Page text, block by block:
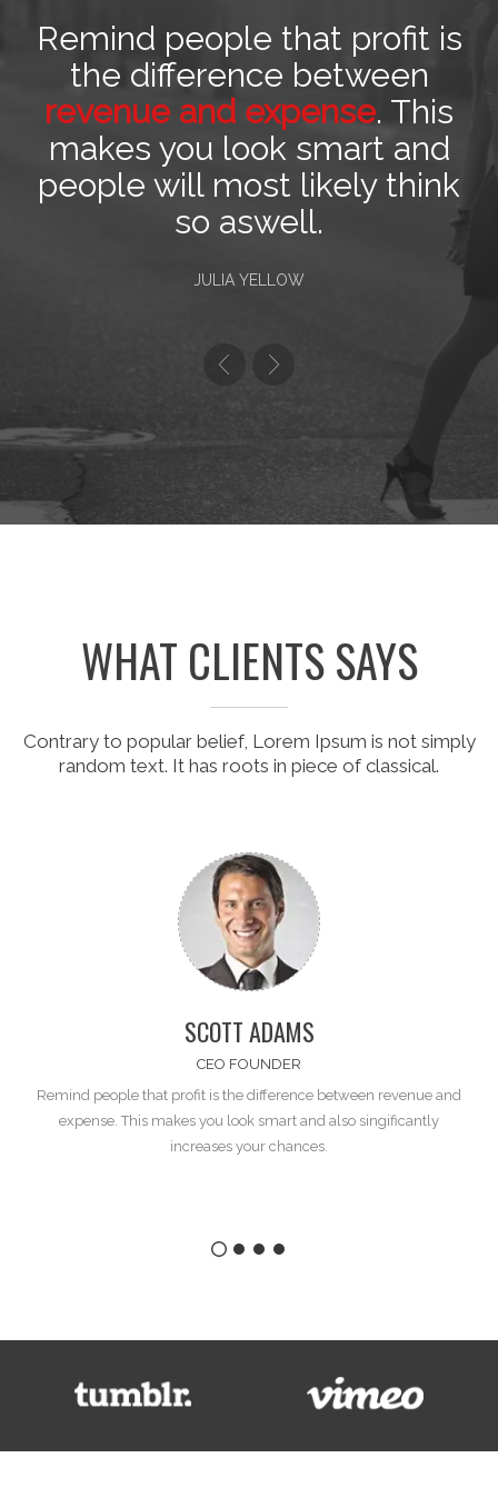
Remind people that profit is
the difference between
revenue and expense. This
makes you look smart and
people will most likely think
so aswell.
JULIA YELLOW
WHAT CLIENTS SAYS
Contrary to popular belief, Lorem Ipsum is not simply
random text. It has roots in piece of classical.
SCOTT ADAMS
CEO FOUNDER
Remind people that profit is the difference between revenue and
expense . This makes you look smart and also singificantly
increases your chances.